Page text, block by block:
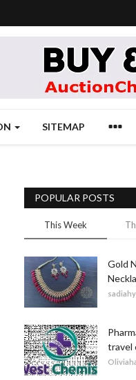
SITEMAP
POPULAR POSTS
This Week
Gold
travel